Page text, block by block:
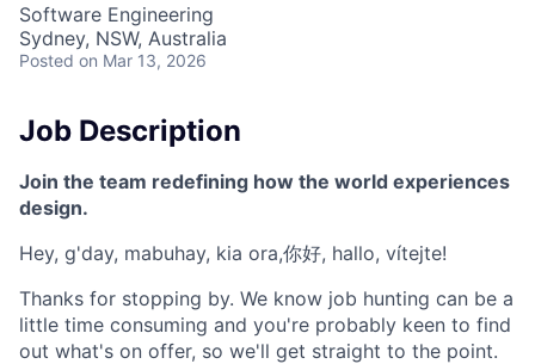
Software Engineering
Sydney, NSW, Australia
Posted on Mar 13, 2026
Job Description
Join the team redefining how the world experiences
design.
Hey, g'day, mabuhay, kia ora,你好, hallo, vítejte!
Thanks for stopping by. We know job hunting can be a
little time consuming and you're probably keen to find
out what's on offer, so we'll get straight to the point.